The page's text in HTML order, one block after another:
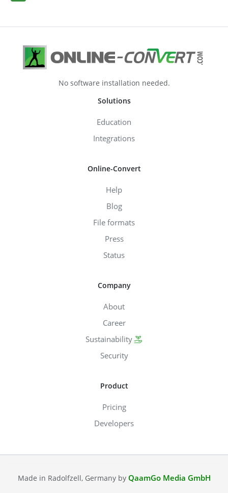
No software installation needed.
Solutions
Education
Integrations
Online-Convert
Help
Blog
File formats
Press
Status
Company
About
Career
Sustainability
Security
Product
Pricing
Developers
Made in Radolfzell, Germany by QaamGo Media GmbH